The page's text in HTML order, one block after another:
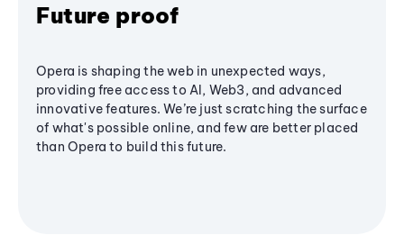
Future proof
Opera is shaping the web in unexpected ways,
providing free access to AI, Web3, and advanced
innovative features. We’re just scratching the surface
of what's possible online, and few are better placed
than Opera to build this future.